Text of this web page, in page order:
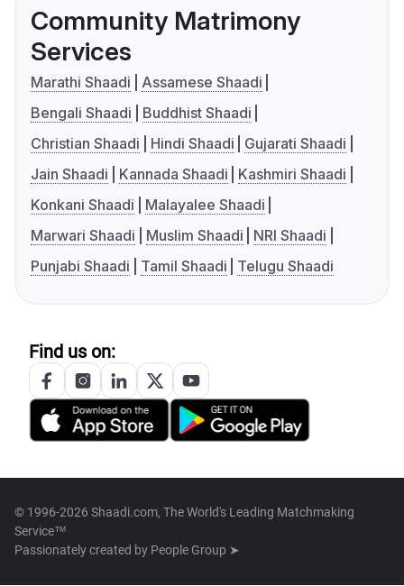
Community Matrimony
Services
Marathi Shaadi
Assamese Shaadi
Bengali Shaadi
Buddhist Shaadi
Christian Shaadi
Hindi Shaadi
Gujarati Shaadi
Jain Shaadi
Kannada Shaadi
Kashmiri Shaadi
Konkani Shaadi
Malayalee Shaadi
Marwari Shaadi
Muslim Shaadi
NRI Shaadi
Punjabi Shaadi
Tamil Shaadi Telugu Shaadi
Find us on:
© 1996-2026 Shaadi.com, The World's Leading Matchmaking
Service™
Passionately created by People Group ➤